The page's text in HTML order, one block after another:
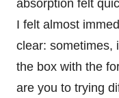
absorption felt
I felt almost
clear: sometimes,
the box with the
are you to trying